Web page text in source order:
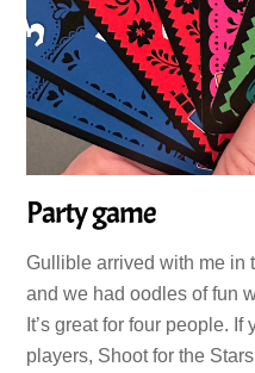
Party game
Gullible arrived with me in
and we had oodles of fun
It’s great for four people.
players, Shoot for the